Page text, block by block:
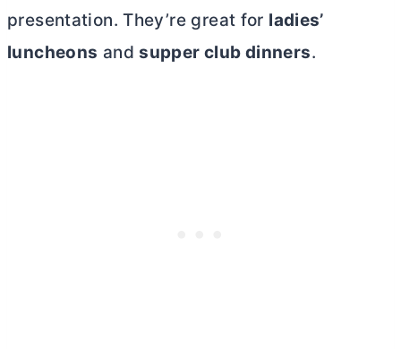
presentation. They’re great for ladies’
luncheons andsupper club dinners.